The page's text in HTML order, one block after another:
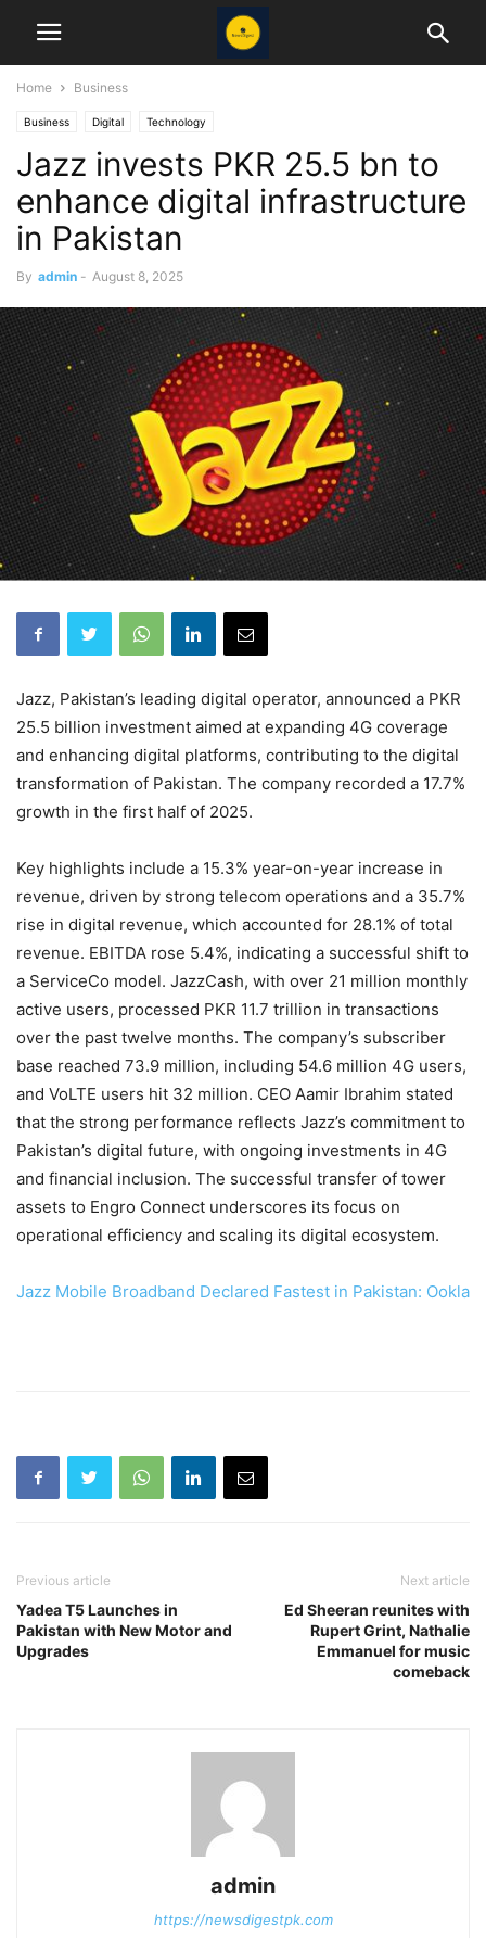
Home Business
Business Digital Technology
Jazz invests PKR 25.5 bn to
enhance digital infrastructure
in Pakistan
By admin - August 8, 2025
Jazz, Pakistan’s leading digital operator, announced a PKR
25.5 billion investment aimed at expanding 4G coverage
and enhancing digital platforms, contributing to the digital
transformation of Pakistan. The company recorded a 17.7%
growth in the first half of 2025.
Key highlights include a 15.3% year-on-year increase in
revenue, driven by strong telecom operations and a 35.7%
rise in digital revenue, which accounted for 28.1% of total
revenue. EBITDA rose 5.4%, indicating a successful shift to
a ServiceCo model. JazzCash, with over 21 million monthly
active users, processed PKR 11.7 trillion in transactions
over the past twelve months. The company’s subscriber
base reached 73.9 million, including 54.6 million 4G users,
and VoLTE users hit 32 million. CEO Aamir Ibrahim stated
that the strong performance reflects Jazz’s commitment to
Pakistan’s digital future, with ongoing investments in 4G
and financial inclusion. The successful transfer of tower
assets to Engro Connect underscores its focus on
operational efficiency and scaling its digital ecosystem.
Jazz Mobile Broadband Declared Fastest in Pakistan: Ookla
Previous article
Yadea T5 Launches in
Pakistan with New Motor and
Upgrades
Next article
Ed Sheeran reunites with
Rupert Grint, Nathalie
Emmanuel for music
comeback
admin
https://newsdigestpk.com